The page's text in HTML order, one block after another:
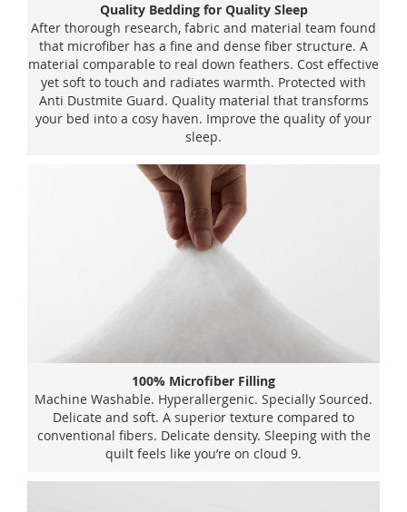
Quality Bedding for Quality Sleep
After thorough research, fabric and material team found
that microfiber has a fine and dense fiber structure. A
material comparable to real down feathers. Cost effective
yet soft to touch and radiates warmth. Protected with
Anti Dustmite Guard. Quality material that transforms
your bed into a cosy haven. Improve the quality of your
sleep.
100% Microfiber Filling
Machine Washable. Hyperallergenic. Specially Sourced.
Delicate and soft. A superior texture compared to
conventional fibers. Delicate density. Sleeping with the
quilt feels like you’re on cloud 9.